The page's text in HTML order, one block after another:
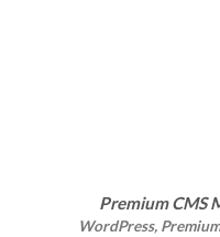
Premium CMS
WordPress,